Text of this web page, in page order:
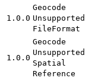
1.0.0
Geocode
Unsupported
FileFormat
1.0.0
Geocode
Unsupported
Spatial
Reference